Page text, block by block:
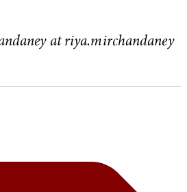
at riya.mirchandaney